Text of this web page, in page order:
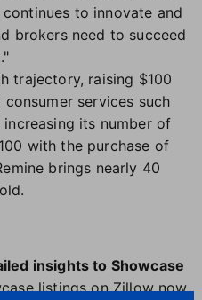
to innovate and
brokers need to succeed
trajectory, raising $100
services such
its number of
with the purchase of
brings nearly 40
insights to Showcase
listings on Zillow now